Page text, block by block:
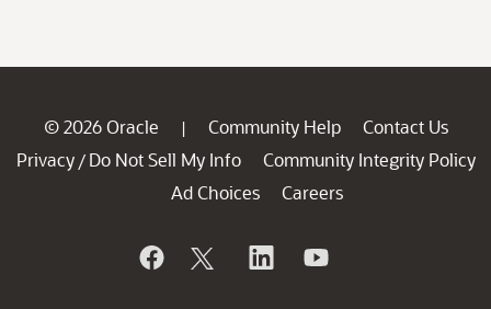
© 2026 Oracle | Community Help
Contact Us
Privacy / Do Not Sell My Info
Community Integrity Policy
Ad Choices
Careers